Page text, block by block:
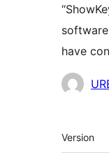
have
Meta
Version